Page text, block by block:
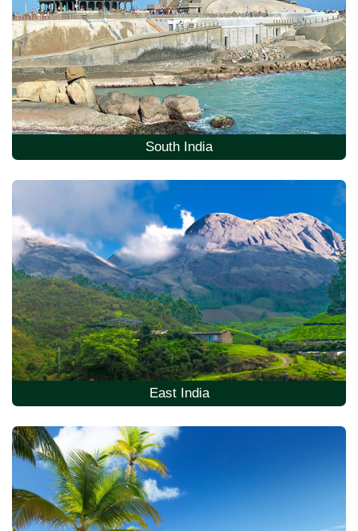
South India
East India